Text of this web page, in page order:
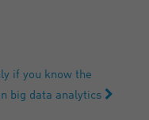
if you know the
big data analytics